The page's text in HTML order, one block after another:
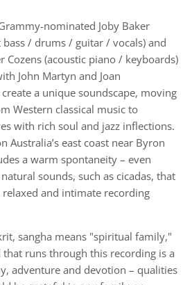
nominated Joby Baker
/ drums / guitar / vocals) and
Cozens (acoustic piano / keyboards)
John Martyn and Joan
a unique soundscape, moving
Western classical music to
with rich soul and jazz inflections.
Australia’s east coast near Byron
a warm spontaneity – even
sounds, such as cicadas, that
and intimate recording
sangha means "spiritual family,"
runs through this recording is a
adventure and devotion – qualities